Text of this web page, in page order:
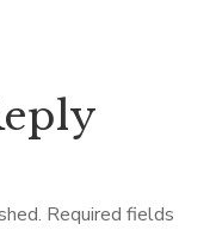
Required fields